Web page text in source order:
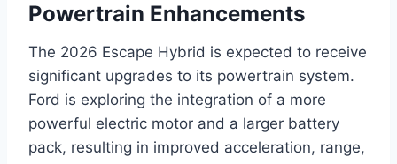
Powertrain Enhancements
The 2026 Escape Hybrid is expected to receive
significant upgrades to its powertrain system.
Ford is exploring the integration of a more
powerful electric motor and a larger battery
pack, resulting in improved acceleration, range,